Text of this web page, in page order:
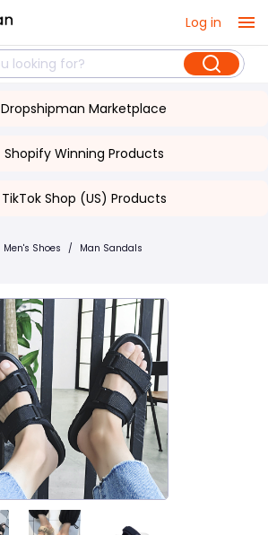
Log in
Dropshipman Marketplace
Shopify Winning Products
TikTok Shop (US) Products
Men's Shoes / Man Sandals